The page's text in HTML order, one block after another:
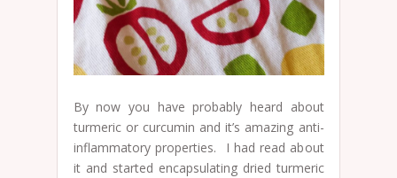
By now you have probably heard about
turmeric or curcumin and it’s amazing anti-
inflammatory properties. I had read about
it and started encapsulating dried turmeric